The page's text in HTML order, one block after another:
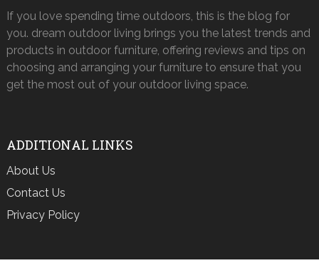
If you love spending time outdoors, this is the blog for
you. dream outdoor living brings you the latest trends and
products in outdoor furniture, offering reviews and tips on
choosing and arranging your furniture to ensure that you
get the most out of your outdoor living space.
ADDITIONAL LINKS
About Us
Contact Us
Privacy Policy